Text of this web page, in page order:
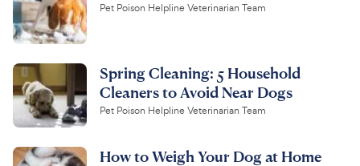
Pet Poison Helpline Veterinarian Team
Spring Cleaning: 5 Household
Cleaners to Avoid Near Dogs
Pet Poison Helpline Veterinarian Team
How to Weigh Your Dog at Home